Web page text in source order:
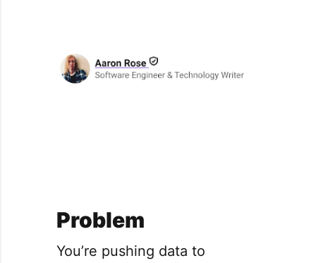
Problem
You’re pushing data to